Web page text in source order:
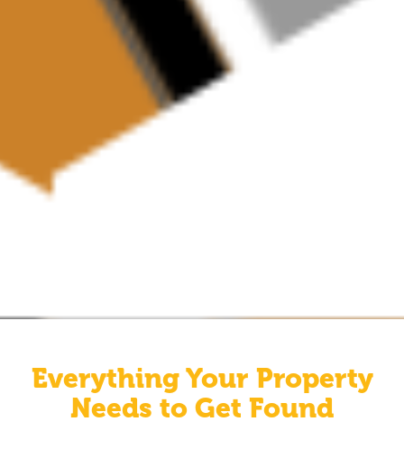
Everything Your Property
Needs to Get Found